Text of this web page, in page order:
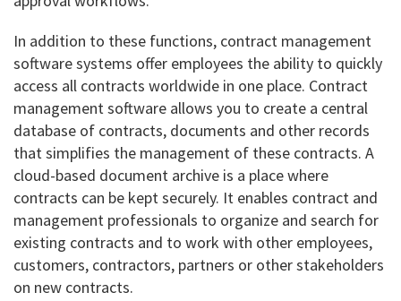
In addition to these functions, contract management
software systems offer employees the ability to quickly
access all contracts worldwide in one place. Contract
management software allows you to create a central
database of contracts, documents and other records
that simplifies the management of these contracts. A
cloud-based document archive is a place where
contracts can be kept securely. It enables contract and
management professionals to organize and search for
existing contracts and to work with other employees,
customers, contractors, partners or other stakeholders
on new contracts.